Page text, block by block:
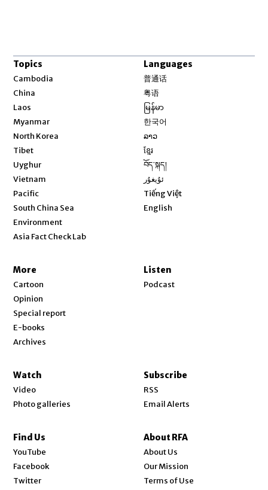
Topics
Cambodia
China
Laos
Myanmar
North Korea
Tibet
Uyghur
Vietnam
Pacific
South China Sea
Environment
Asia Fact Check Lab
Languages
普通话
粤语
မြန်မာ
한국어
ລາວ
ខ្មែរ
བོད་སྐད།
ئۇيغۇر
Tiếng Việt
English
More
Cartoon
Opinion
Special report
E-books
Archives
Listen
Podcast
Watch
Video
Photo galleries
Subscribe
RSS
Email Alerts
Find Us
YouTube
Facebook
Twitter
About RFA
About Us
Our Mission
Terms of Use